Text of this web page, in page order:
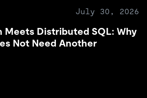
July 30, 2026
Meets Distributed SQL: Why
Not Need Another